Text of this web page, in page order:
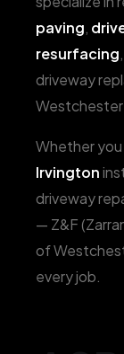
paving,
resurfacing
driveway
Whether
Irvington
driveway
— Z&F
of
every job.